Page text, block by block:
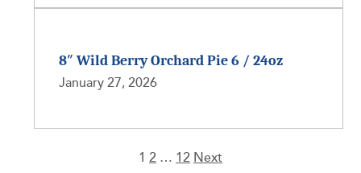
8″ Wild Berry Orchard Pie 6 / 24oz
January 27, 2026
1 2 … 12 Next